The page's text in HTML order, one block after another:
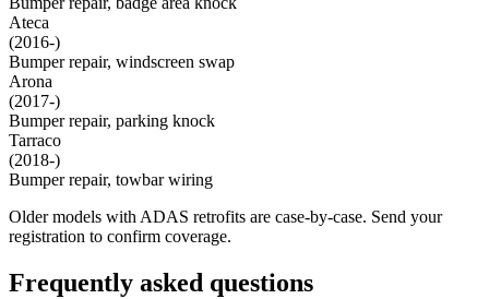
Ateca
(2016-)
Bumper repair, windscreen swap
Arona
(2017-)
Bumper repair, parking knock
Tarraco
(2018-)
Bumper repair, towbar wiring
Older models with ADAS retrofits are case-by-case. Send your
registration to confirm coverage.
Frequently asked questions